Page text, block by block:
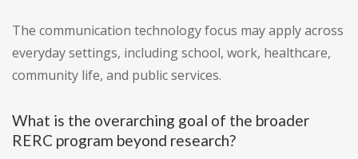
The communication technology focus may apply across
everyday settings, including school, work, healthcare,
community life, and public services.
What is the overarching goal of the broader
RERC program beyond research?